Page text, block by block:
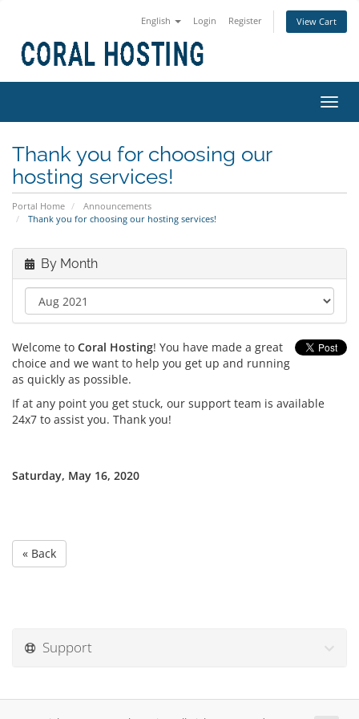
English Login Register View Cart
Thank you for choosing our
hosting services!
Portal Home
Announcements
Thank you for choosing our hosting services!
By Month
Welcome to Coral Hosting! You have made a great
choice and we want to help you get up and running
as quickly as possible.
If at any point you get stuck, our support team is available
24x7 to assist you. Thank you!
Saturday, May 16, 2020
« Back
Support